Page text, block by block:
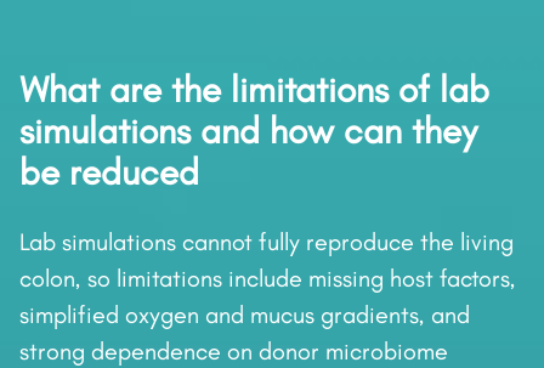
What are the limitations of lab
simulations and how can they
be reduced
Lab simulations cannot fully reproduce the living
colon, so limitations include missing host factors,
simplified oxygen and mucus gradients, and
strong dependence on donor microbiome